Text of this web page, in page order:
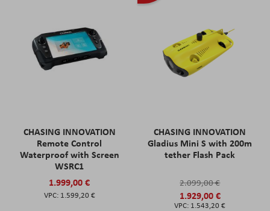
CHASING INNOVATION
Remote Control
Waterproof with Screen
WSRC1
1.999,00 €
1.599,20 €
CHASING INNOVATION
Gladius Mini S with 200m
tether Flash Pack
2.099,00 €
1.929,00 €
1.543,20 €